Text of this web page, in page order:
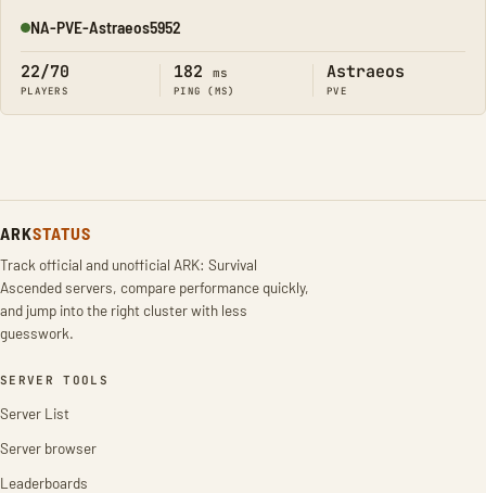
Online
NA-PVE-Astraeos5952
22/70
PLAYERS
182 ms
PING (MS)
Astraeos
PVE
ARKSTATUS
Track official and unofficial ARK: Survival
Ascended servers, compare performance quickly,
and jump into the right cluster with less
guesswork.
SERVER TOOLS
Server List
Server browser
Leaderboards